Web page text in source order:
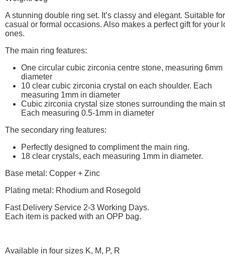
A stunning double ring set. It’s classy and elegant. Suitable for
casual or formal occasions. Also makes a perfect gift for your
ones.
The main ring features:
One circular cubic zirconia centre stone, measuring 6mm
diameter
10 clear cubic zirconia crystal on each shoulder. Each
measuring 1mm in diameter
Cubic zirconia crystal size stones surrounding the main
Each measuring 0.5-1mm in diameter
The secondary ring features:
Perfectly designed to compliment the main ring.
18 clear crystals, each measuring 1mm in diameter.
Base metal: Copper + Zinc
Plating metal: Rhodium and Rosegold
Fast Delivery Service 2-3 Working Days.
Each item is packed with an OPP bag.
Available in four sizes K, M, P, R